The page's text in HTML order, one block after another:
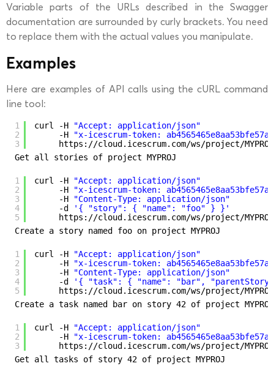
Variable parts of the URLs described in the Swagger
documentation are surrounded by curly brackets. You need
to replace them with the actual values you manipulate.
Examples
Here are examples of API calls using the cURL command
line tool:
Get all stories of project MYPROJ
1
2
3
curl -H
"Accept: application/json"
-H
"x-icescrum-token:
https: //cloud .icescrum.com/ws/project/
Create a story named foo on project MYPROJ
1
2
3
4
5
curl -H
"Accept: application/json"
-H
"x-icescrum-token:
-H
"Content-Type: application/json"
-d
'{ "story": { "name": "foo" } }'
https: //cloud .icescrum.com/ws/project/
Create a task named bar on story 42 of project MYPROJ
1
2
3
4
5
curl -H
"Accept: application/json"
-H
"x-icescrum-token:
-H
"Content-Type: application/json"
-d
'{ "task": { "name": "bar",
https: //cloud .icescrum.com/ws/project/
Get all tasks of story 42 of project MYPROJ
1
2
3
curl -H
"Accept: application/json"
-H
"x-icescrum-token:
https: //cloud .icescrum.com/ws/project/